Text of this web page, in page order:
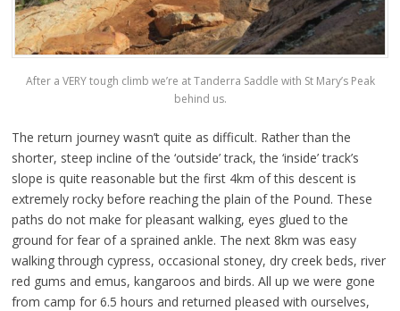
After a VERY tough climb we’re at Tanderra Saddle with St Mary’s Peak
behind us.
The return journey wasn’t quite as difficult. Rather than the
shorter, steep incline of the ‘outside’ track, the ‘inside’ track’s
slope is quite reasonable but the first 4km of this descent is
extremely rocky before reaching the plain of the Pound. These
paths do not make for pleasant walking, eyes glued to the
ground for fear of a sprained ankle. The next 8km was easy
walking through cypress, occasional stoney, dry creek beds, river
red gums and emus, kangaroos and birds. All up we were gone
from camp for 6.5 hours and returned pleased with ourselves,